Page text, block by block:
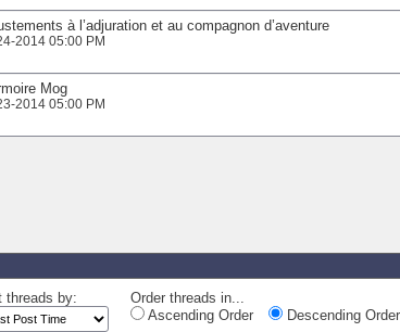
à l’adjuration et au compagnon d’aventure
2014 05:00 PM
Mog
2014 05:00 PM
threads by:
Order threads in...
Ascending Order
Descending Order